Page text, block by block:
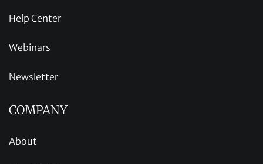
Help Center
Webinars
Newsletter
COMPANY
About